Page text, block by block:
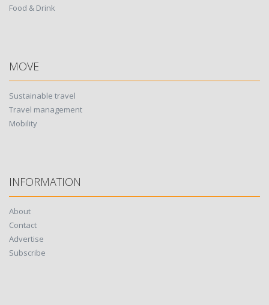
Food & Drink
MOVE
Sustainable travel
Travel management
Mobility
INFORMATION
About
Contact
Advertise
Subscribe